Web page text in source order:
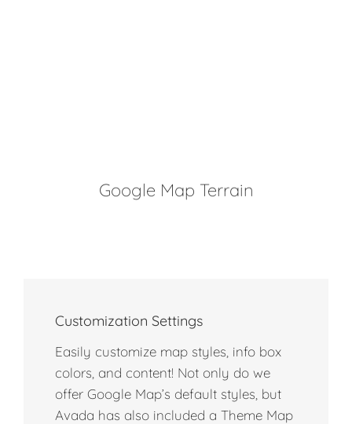
Google Map Terrain
Customization Settings
Easily customize map styles, info box
colors, and content! Not only do we
offer Google Map’s default styles, but
Avada has also included a Theme Map